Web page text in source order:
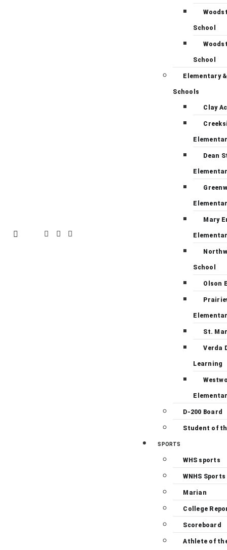
School
School
Elementary
Schools
Clay
Dean
Mary
School
Olson
St.
Verda
Learning
D-200 Board
Student of
SPORTS
WHS sports
WNHS Sports
Marian
College
Scoreboard
Athlete of